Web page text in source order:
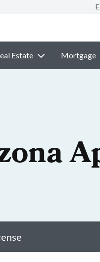
Estate Mortgage